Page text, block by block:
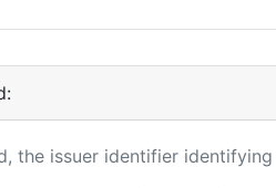
the issuer identifier